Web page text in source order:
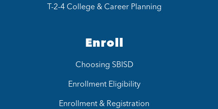
T-2-4 College & Career Planning
Enroll
Choosing SBISD
Enrollment Eligibility
Enrollment & Registration